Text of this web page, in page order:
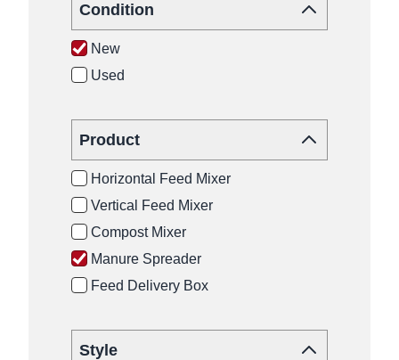
Condition
New
Used
Product
Horizontal Feed Mixer
Vertical Feed Mixer
Compost Mixer
Manure Spreader
Feed Delivery Box
Style